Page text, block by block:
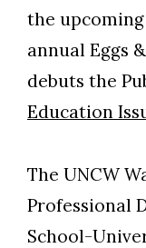
the
annual Eggs
debuts the
Education
The UNCW
Professional
School-